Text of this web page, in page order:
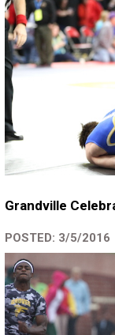
Grandville
POSTED: 3/5/2016